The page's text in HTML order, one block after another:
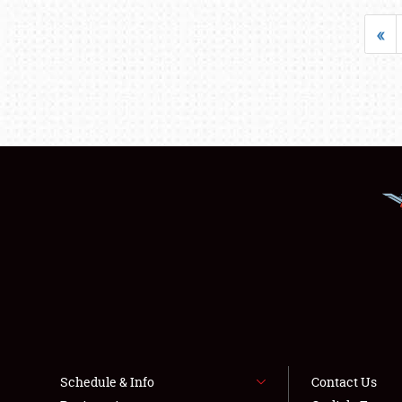
«
Schedule & Info
Contact Us